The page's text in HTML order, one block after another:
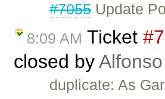
#7055Update
8:09 AM Ticket
closed by
duplicate: As